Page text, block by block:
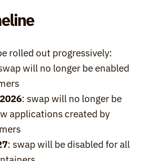
rolled out progressively:
will no longer be enabled
: swap will no longer be
applications created by
: swap will be disabled for all